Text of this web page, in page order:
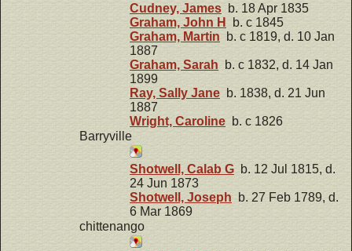
Cudney, James b. 18 Apr 1835
Graham, John H
b. c 1845
Graham, Martin b. c 1819, d. 10 Jan
1887
Graham, Sarah b. c 1832, d. 14 Jan
1899
Ray, Sally Jane b. 1838, d. 21 Jun
1887
Wright, Caroline b. c 1826
Barryville
Shotwell, Calab G b. 12 Jul 1815, d.
24 Jun 1873
Shotwell, Joseph b. 27 Feb 1789, d.
6 Mar 1869
chittenango